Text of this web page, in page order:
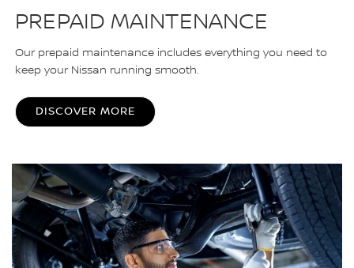
PREPAID MAINTENANCE
Our prepaid maintenance includes everything you need to
keep your Nissan running smooth.
DISCOVER MORE